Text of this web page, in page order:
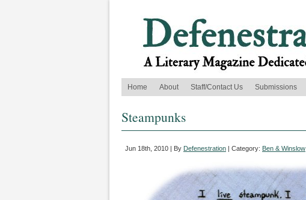
Home
About Staff/Contact Us Submissions
Steampunks
Jun 18th, 2010 | By Defenestration | Category: Ben & Winslow